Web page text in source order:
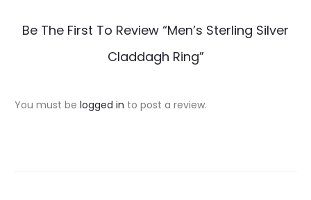
R
i
Be The First To Review “Men’s Sterling Silver
Claddagh Ring”
You must be logged in to post a review.